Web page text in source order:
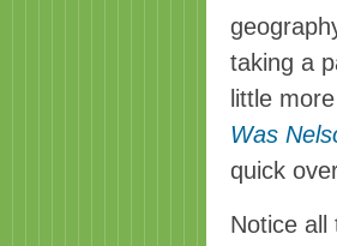
taking a
little
Was
quick
Notice all